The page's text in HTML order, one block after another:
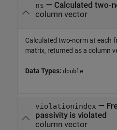
ns — Calculated two-
column vector
Calculated two-norm at each
matrix, returned as a column
Data Types: double
violationindex —
passivity is violated
column vector